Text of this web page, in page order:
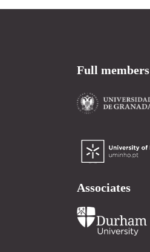
Full members
Associates